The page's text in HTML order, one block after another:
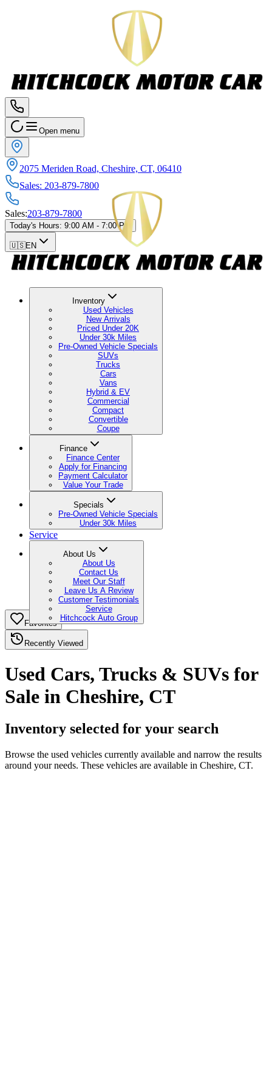
Open menu
2075 Meriden Road, Cheshire, CT, 06410
Sales: 203-879-7800
Sales:203-879-7800
Today's Hours: 9:00 AM - 7:00 PM
🇺🇸EN
Inventory
Used Vehicles
New Arrivals
Priced Under 20K
Under 30k Miles
Pre-Owned Vehicle Specials
SUVs
Trucks
Cars
Vans
Hybrid & EV
Commercial
Compact
Convertible
Coupe
Finance
Finance Center
Apply for Financing
Payment Calculator
Value Your Trade
Specials
Pre-Owned Vehicle Specials
Under 30k Miles
Service
About Us
About Us
Contact Us
Meet Our Staff
Leave Us A Review
Customer Testimonials
Service
Hitchcock Auto Group
Favorites
Recently Viewed
Used Cars, Trucks & SUVs for
Sale in Cheshire, CT
Inventory selected for your search
Browse the used vehicles currently available and narrow the results
around your needs. These vehicles are available in Cheshire, CT.